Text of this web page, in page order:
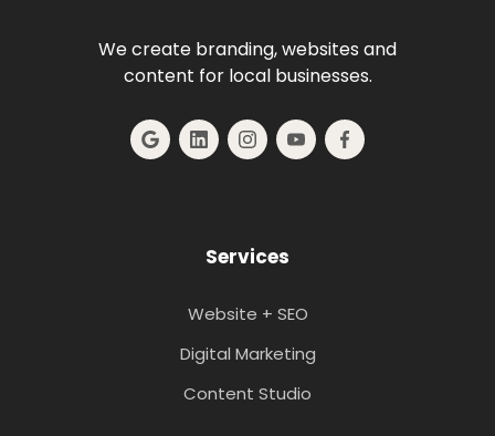
We create branding, websites and
content for local businesses.
Services
Website + SEO
Digital Marketing
Content Studio